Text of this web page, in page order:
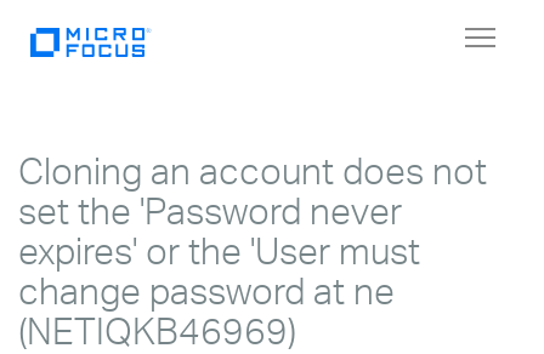
Toggle
Cloning an account does not
set the 'Password never
expires' or the 'User must
change password at ne
(NETIQKB46969)